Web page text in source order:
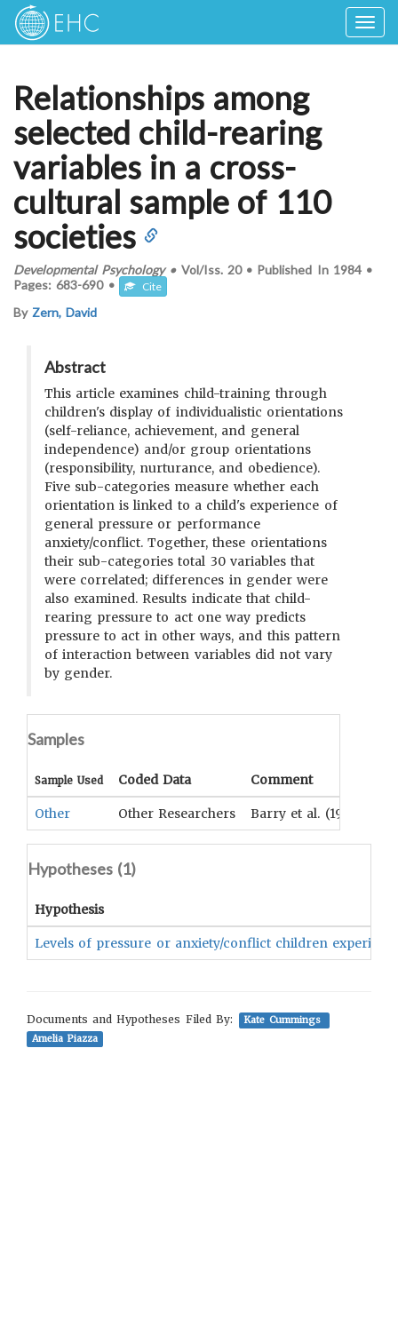
Relationships among
selected child-rearing
variables in a cross-
cultural sample of 110
societies
Developmental Psychology•Vol/Iss. 20• Published In 1984 •
Pages:683-690 • Cite
By Zern, David
Abstract
This article examines child-training through
children's display of individualistic orientations
(self-reliance, achievement, and general
independence) and/or group orientations
(responsibility, nurturance, and obedience).
Five sub-categories measure whether each
orientation is linked to a child's experience of
general pressure or performance
anxiety/conflict. Together, these orientations
their sub-categories total 30 variables that
were correlated; differences in gender were
also examined. Results indicate that child-
rearing pressure to act one way predicts
pressure to act in other ways, and this pattern
of interaction between variables did not vary
by gender.
Samples
Sample Used Coded Data Comment
Other Other Researchers Barry et al. (1957)
Hypotheses (1)
Hypothesis
Levels of pressure or anxiety/conflict children
Documents and Hypotheses Filed By:
Kate Cummings
Amelia Piazza